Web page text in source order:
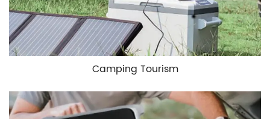
Camping Tourism